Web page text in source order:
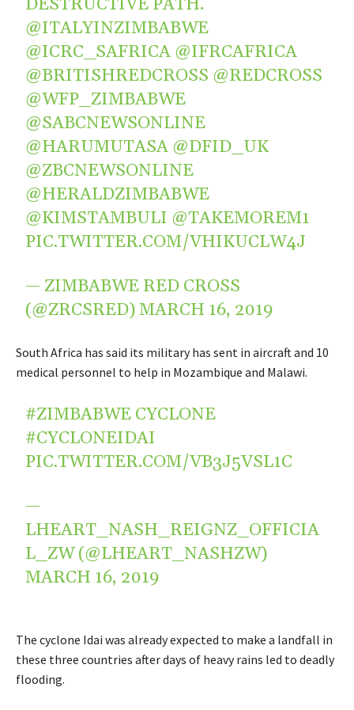
DESTRUCTIVE PATH.
@ITALYINZIMBABWE
@ICRC_SAFRICA @IFRCAFRICA
@BRITISHREDCROSS @REDCROSS
@WFP_ZIMBABWE
@SABCNEWSONLINE
@HARUMUTASA @DFID_UK
@ZBCNEWSONLINE
@HERALDZIMBABWE
@KIMSTAMBULI @TAKEMOREM1
PIC.TWITTER.COM/VHIKUCLW4J
— ZIMBABWE RED CROSS
(@ZRCSRED)MARCH 16, 2019
South Africa has said its military has sent in aircraft and 10
medical personnel to help in Mozambique and Malawi.
#ZIMBABWE CYCLONE
#CYCLONEIDAI
PIC.TWITTER.COM/VB3J5VSL1C
—
LHEART_NASH_REIGNZ_OFFICIA
L_ZW (@LHEART_NASHZW)
MARCH 16, 2019
The cyclone Idai was already expected to make a landfall in
these three countries after days of heavy rains led to deadly
flooding.